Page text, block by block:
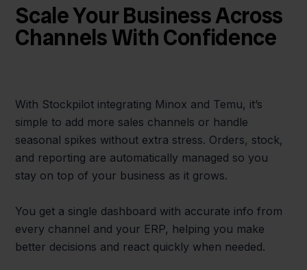
Scale Your Business Across
Channels With Confidence
With Stockpilot integrating Minox and Temu, it’s
simple to add more sales channels or handle
seasonal spikes without extra stress. Orders, stock,
and reporting are automatically managed so you
stay on top of your business as it grows.
You get a single dashboard with accurate info from
every channel and your ERP, helping you make
better decisions and react quickly when needed.